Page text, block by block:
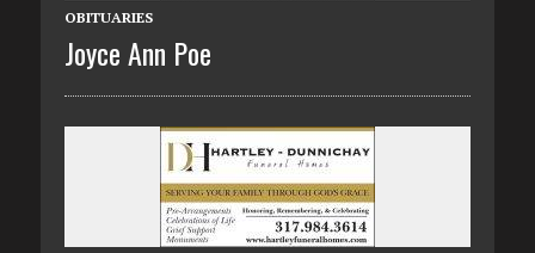
OBITUARIES
Joyce Ann Poe